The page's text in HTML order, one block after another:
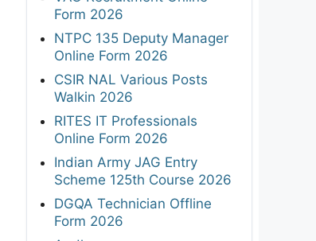
Form 2026
NTPC 135 Deputy Manager
Online Form 2026
CSIR NAL Various Posts
Walkin 2026
RITES IT Professionals
Online Form 2026
Indian Army JAG Entry
Scheme 125th Course 2026
DGQA Technician Offline
Form 2026